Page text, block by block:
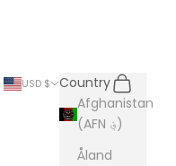
USD $
Country
Afghanistan
(AFN ؋)
Åland
Search
Cart